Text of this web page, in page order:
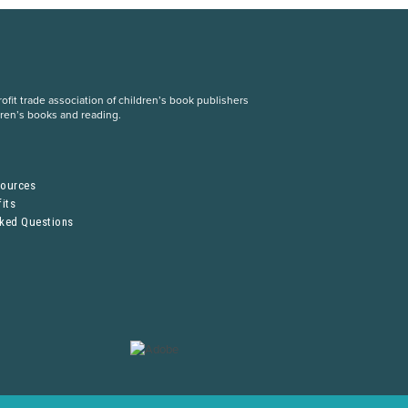
trade association of children’s book publishers
books and reading.
Questions